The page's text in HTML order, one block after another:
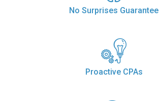
No Surprises Guarantee
Proactive CPAs